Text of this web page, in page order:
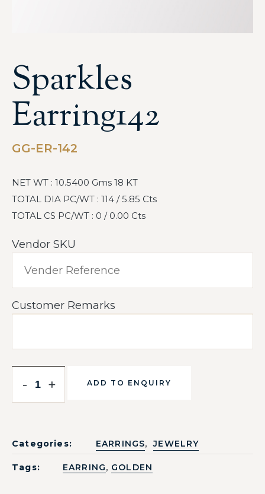
Sparkles
Earring142
GG-ER-142
NET WT : 10.5400 Gms 18 KT
TOTAL DIA PC/WT : 114 / 5.85 Cts
TOTAL CS PC/WT : 0 / 0.00 Cts
Vendor SKU
Customer Remarks
- + ADD TO ENQUIRY
Categories: EARRINGS, JEWELRY
Tags: EARRING, GOLDEN